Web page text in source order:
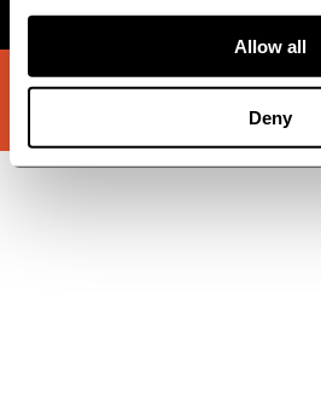
Allow all
Deny
© 2026 STACKT
INSTAGRAM
LINKEDIN
TERMSPRIVACY